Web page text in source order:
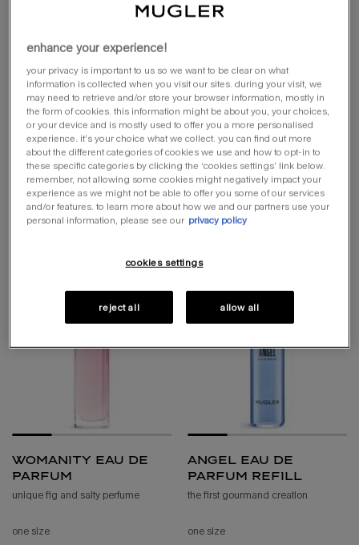
angel fantasm eau
sensuelle
sensual perfume with tropical notes
select a size for angel fantasm eau de parfum sensuelle
50ml refillable
select a size
loading ...
angel fantasm eau
one size
100 ml
loading ...
(£1,120.00/l.)
womanity eau de
parfum
unique fig and salty perfume
one size
angel eau de
parfum refill
the first gourmand creation
one size
enhance your experience!
your privacy is important to us so we want to be clear on what
information is collected when you visit our sites. during your visit, we
may need to retrieve and/or store your browser information, mostly in
the form of cookies. this information might be about you, your choices,
or your device and is mostly used to offer you a more personalised
experience. it’s your choice what we collect. you can find out more
about the different categories of cookies we use and how to opt-in to
these specific categories by clicking the ‘cookies settings’ link below.
remember, not allowing some cookies might negatively impact your
experience as we might not be able to offer you some of our services
and/or features. to learn more about how we and our partners use your
personal information, please see our privacy policy
cookies settings
reject all allow all